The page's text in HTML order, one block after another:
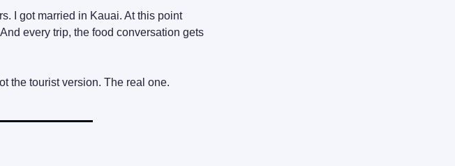
I got married in Kauai. At this point
every trip, the food conversation gets
the tourist version. The real one.